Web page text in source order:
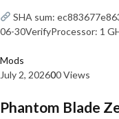
SHA sum:
06-30VerifyProcessor: 1
Mods
July 2, 202600 Views
Phantom Blade